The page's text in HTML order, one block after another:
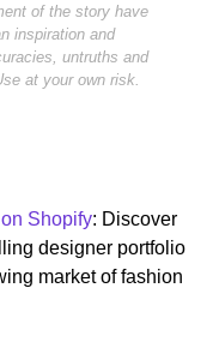
of the story have
inspiration and
untruths and
at your own risk.
Shopify: Discover
designer portfolio
market of fashion